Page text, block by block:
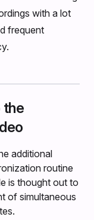
with a lot
frequent
the
additional
routine
is thought out to
of simultaneous